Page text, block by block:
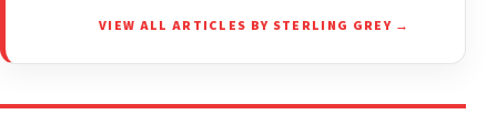
VIEW ALL ARTICLES BY STERLING GREY →